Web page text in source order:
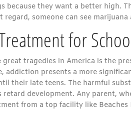
because they want a better high.
regard, someone can see marijuana
for
great tragedies in America is the
addiction presents a more
their late teens. The harmful
retard development. Any parent,
from a top facility like